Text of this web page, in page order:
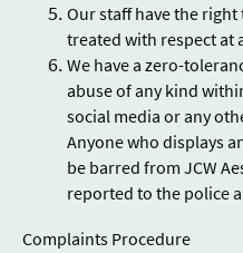
Our staff have the right
treated with respect at
We have a zero-
abuse of any kind
social media or any
Anyone who displays
be barred from JCW
reported to the police
Complaints Procedure